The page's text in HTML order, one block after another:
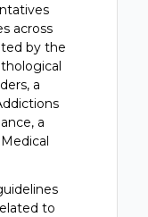
across
by the
a
a
to